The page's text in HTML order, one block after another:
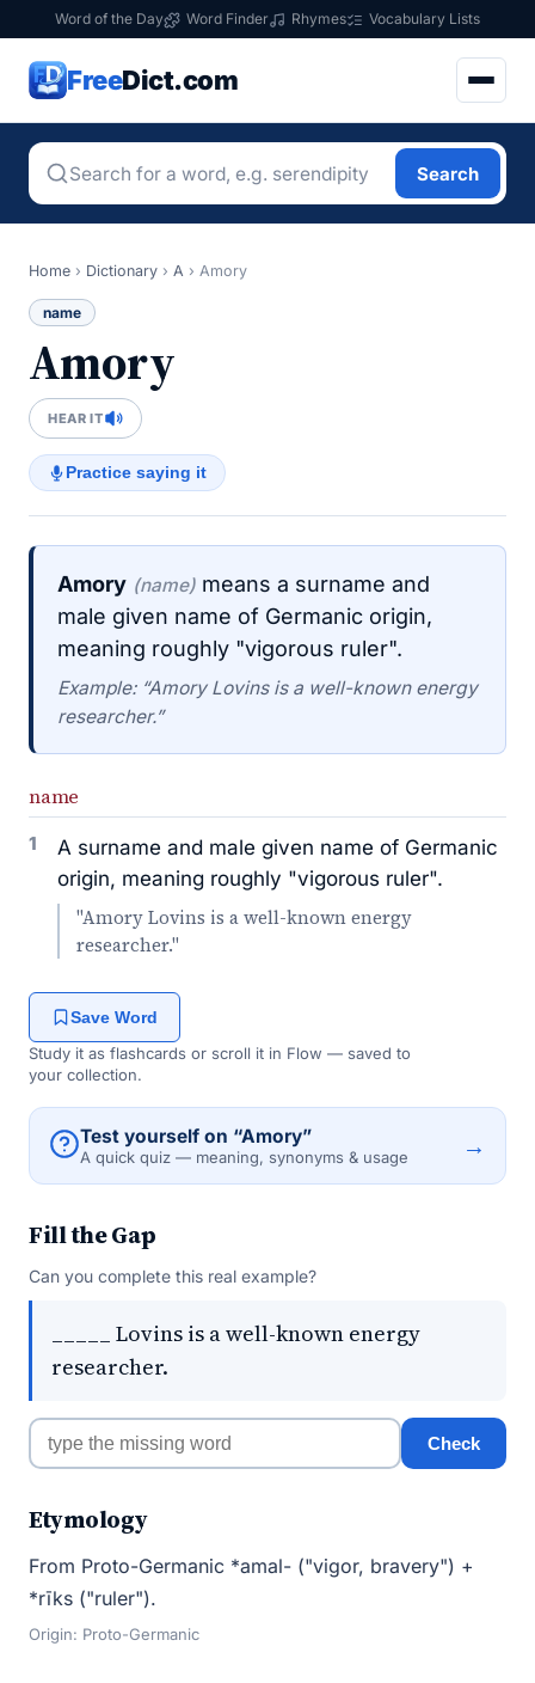
Word of the Day Word Finder Rhymes Vocabulary Lists
FreeDict.com
Search
Home › Dictionary › A › Amory
name
Amory
HEAR IT
Practice saying it
Amory (name) means a surname and
male given name of Germanic origin,
meaning roughly "vigorous ruler".
Example: “Amory Lovins is a well-known energy
researcher.”
name
1
A surname and male given name of Germanic
origin, meaning roughly "vigorous ruler".
"Amory Lovins is a well-known energy
researcher."
Save Word
Study it as flashcards or scroll it in Flow — saved to
your collection.
Test yourself on “Amory”
A quick quiz — meaning, synonyms & usage →
Fill the Gap
Can you complete this real example?
_____ Lovins is a well-known energy
researcher.
Check
Etymology
From Proto-Germanic *amal- ("vigor, bravery") +
*rīks ("ruler").
Origin: Proto-Germanic